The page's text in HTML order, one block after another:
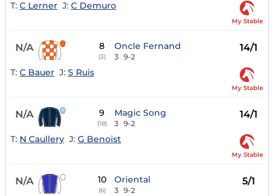
T: C Lerner J: C Demuro
My Stable
N/A 8
(3)
Oncle Fernand
3 9-2
14/1
T: C Bauer J: S Ruis
My Stable
N/A 9
(18)
Magic Song
3 9-2
14/1
T: N Caullery J: G Benoist
My Stable
N/A 10
(6)
Oriental
3 9-2
5/1